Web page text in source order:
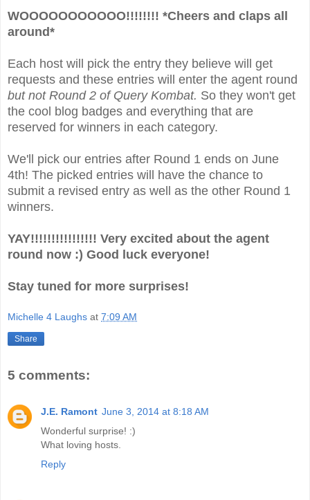
WOOOOOOOOOOO!!!!!!!! *Cheers and claps all
around*
Each host will pick the entry they believe will get
requests and these entries will enter the agent round
but not Round 2 of Query Kombat. So they won't get
the cool blog badges and everything that are
reserved for winners in each category.
We'll pick our entries after Round 1 ends on June
4th! The picked entries will have the chance to
submit a revised entry as well as the other Round 1
winners.
YAY!!!!!!!!!!!!!!!! Very excited about the agent
round now :) Good luck everyone!
Stay tuned for more surprises!
Michelle 4 Laughs at 7:09 AM
Share
5 comments:
J.E. Ramont June 3, 2014 at 8:18 AM
Wonderful surprise! :)
What loving hosts.
Reply